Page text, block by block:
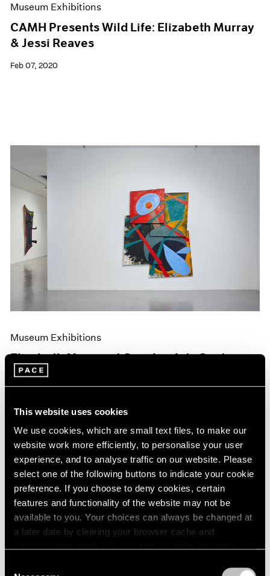
This website uses cookies
We use cookies, which are small text files, to make our
website work more efficiently, to personalise your user
experience, and to analyse traffic on our website. Please
select one of the following buttons to indicate your cookie
preference. If you choose to deny cookies, certain
features and functionality of the website may not be
available to you. Your choices can always be changed at
a later date by clearing your browser cache and
Museum Exhibitions
CAMH Presents Wild Life: Elizabeth Murray
& Jessi Reaves
Feb 07, 2020
Museum Exhibitions
Elizabeth Murray at Camden Arts Centre,
London